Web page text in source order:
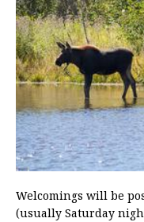
Welcomings will be
(usually Saturday